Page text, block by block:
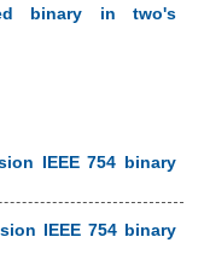
binary in two's
IEEE 754 binary
IEEE 754 binary